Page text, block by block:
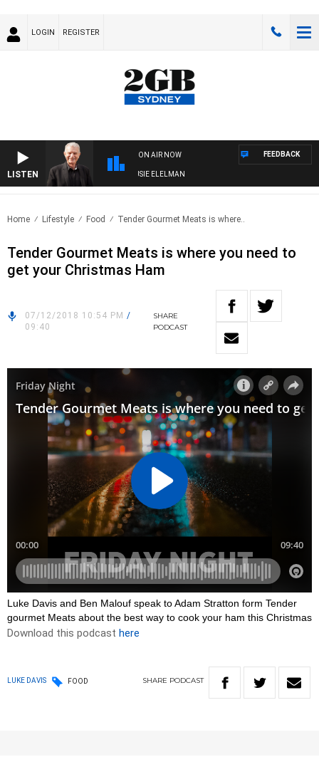
LOGIN REGISTER
LISTEN
ON AIR NOW
NIGHTS WITH BILL CREWS WITH SUSIE ELELMAN
FEEDBACK
Home Lifestyle Food Tender Gourmet Meats is where..
Tender Gourmet Meats is where you need to
get your Christmas Ham
07/12/2018 10:54 PM /
09:40
SHARE
PODCAST
Luke Davis and Ben Malouf speak to Adam Stratton form Tender
gourmet Meats about the best way to cook your ham this Christmas
Download this podcast here
LUKE DAVIS FOOD SHARE PODCAST